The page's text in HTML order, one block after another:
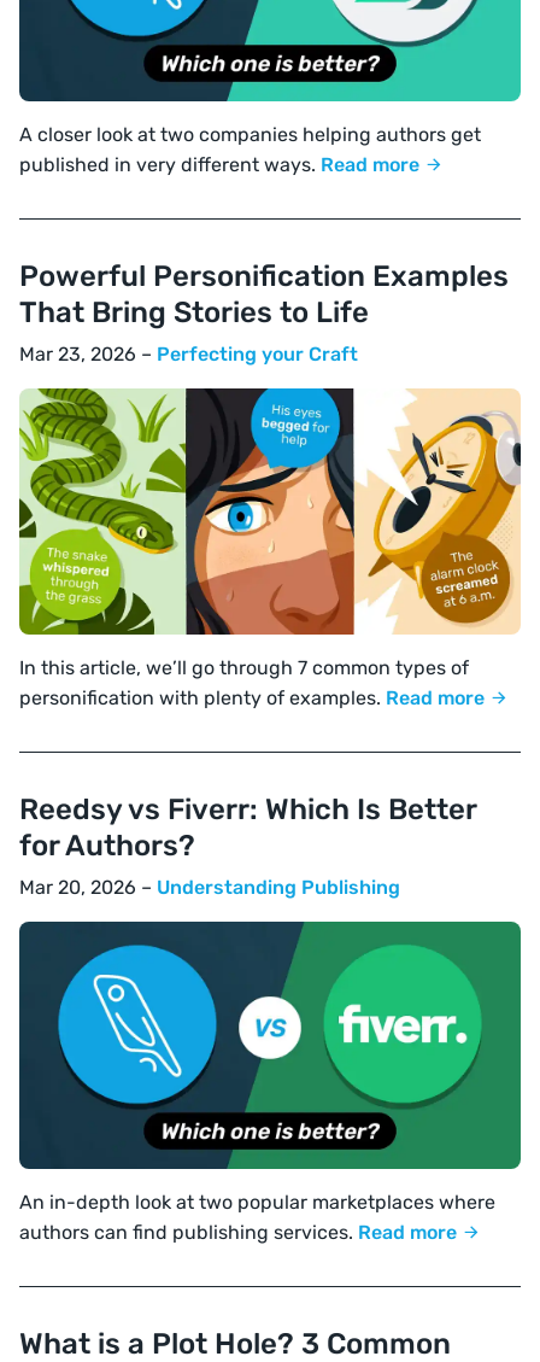
A closer look at two companies helping authors get
published in very different ways. Read more
Powerful Personification Examples
That Bring Stories to Life
Mar 23, 2026 – Perfecting your Craft
In this article, we’ll go through 7 common types of
personification with plenty of examples. Read more
Reedsy vs Fiverr: Which Is Better
for Authors?
Mar 20, 2026 – Understanding Publishing
An in-depth look at two popular marketplaces where
authors can find publishing services. Read more
What is a Plot Hole? 3 Common